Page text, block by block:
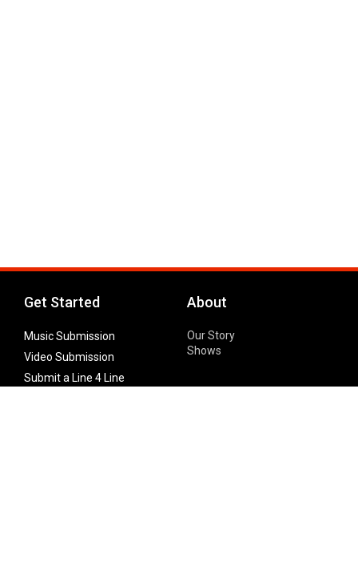
Get Started
Music Submission
Video Submission
Submit a Line 4 Line
About
Our Story
Shows